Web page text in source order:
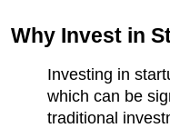
Why Invest in
Investing in
which can be
traditional